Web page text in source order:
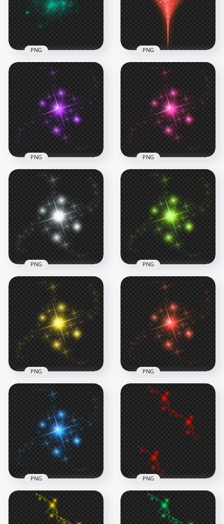
5000x5000
2.1MB
5000x5000
Light Blue Sparkles
Glowing Splash
Effect FREE PNG
1000x1000
757.3kB
PNG
HD Magic Fantasy
Red Light Effect PNG
1000x1000
854.6kB
PNG
HD Purple Sparkle
Effect Stars PNG
1500x1500
779.5kB
PNG
HD Pink Sparkle
Effect Stars PNG
1500x1500
771kB
PNG
White Sparkle Effect
Stars PNG
1500x1500
588.8kB
PNG
HD Green Sparkle
Effect Stars PNG
1374x1374
693.5kB
PNG
Yellow Sparkle Effect
Stars PNG
1500x1500
682.8kB
PNG
HD Red Sparkle
Effect Stars
Transparent PNG
776.6kB
PNG
HD Blue Sparkle
PNG
Red Magic Effect
Transparent
PNG